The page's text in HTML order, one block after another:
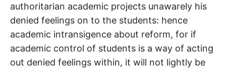
authoritarian academic projects unawarely his
denied feelings on to the students: hence
academic intransigence about reform, for if
academic control of students is a way of acting
out denied feelings within, it will not lightly be